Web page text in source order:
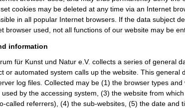
cookies may be deleted at any time via an Internet
in all popular Internet browsers. If the data subject
browser used, not all functions of our website may be
information
für Kunst und Natur e.V. collects a series of general
or automated system calls up the website. This general
log files. Collected may be (1) the browser types and
by the accessing system, (3) the website from
called referrers), (4) the sub-websites, (5) the date and